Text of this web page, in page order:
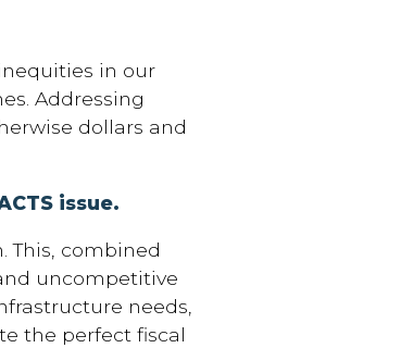
in our
Addressing
dollars and
issue.
This, combined
uncompetitive
needs,
the perfect fiscal